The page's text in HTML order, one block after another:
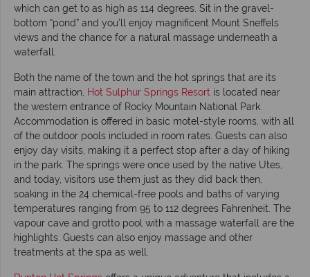
which can get to as high as 114 degrees. Sit in the gravel-
bottom “pond” and you’ll enjoy magnificent Mount Sneffels
views and the chance for a natural massage underneath a
waterfall.
Both the name of the town and the hot springs that are its
main attraction, Hot Sulphur Springs Resort is located near
the western entrance of Rocky Mountain National Park.
Accommodation is offered in basic motel-style rooms, with all
of the outdoor pools included in room rates. Guests can also
enjoy day visits, making it a perfect stop after a day of hiking
in the park. The springs were once used by the native Utes,
and today, visitors use them just as they did back then,
soaking in the 24 chemical-free pools and baths of varying
temperatures ranging from 95 to 112 degrees Fahrenheit. The
vapour cave and grotto pool with a massage waterfall are the
highlights. Guests can also enjoy massage and other
treatments at the spa as well.